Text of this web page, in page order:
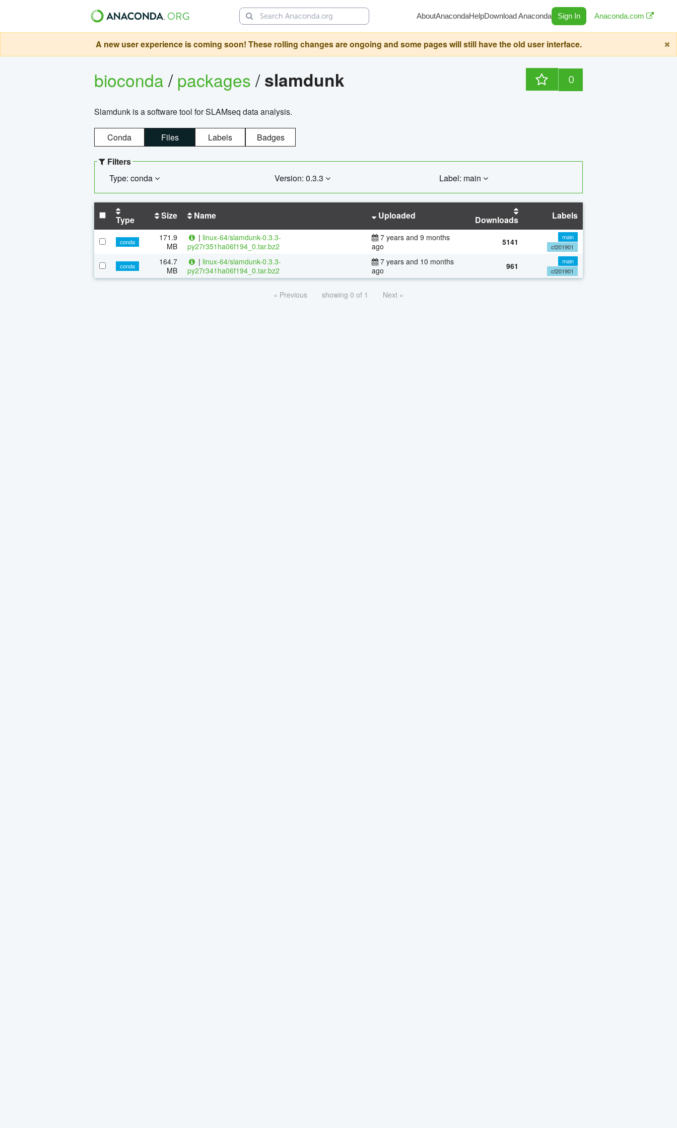
AboutAnacondaHelpDownload Anaconda Sign In Anaconda.com
A new user experience is coming soon! These rolling changes are ongoing and some pages will still have the old user interface.
bioconda/packages/slamdunk 0
Slamdunk is a software tool for SLAMseq data analysis.
Conda Files Labels Badges
Filters
Type: conda
Version: 0.3.3 Label: main
Type Size Name Uploaded Downloads Labels
conda
171.9
MB
| linux-64/slamdunk-0.3.3-
py27r351ha06f194_0.tar.bz2
7 years and 9 months
ago
5141
main
cf201901
conda
164.7
MB
| linux-64/slamdunk-0.3.3-
py27r341ha06f194_0.tar.bz2
7 years and 10 months
ago
961
main
cf201901
« Previous showing 0 of 1 Next »